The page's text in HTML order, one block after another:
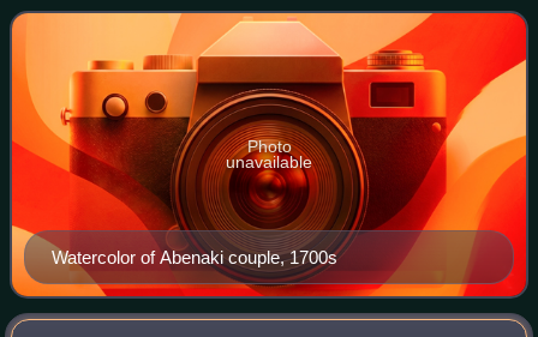
west, and the Canadian prov
Watercolor of Abenaki couple, 1700s
Photo
unavailable